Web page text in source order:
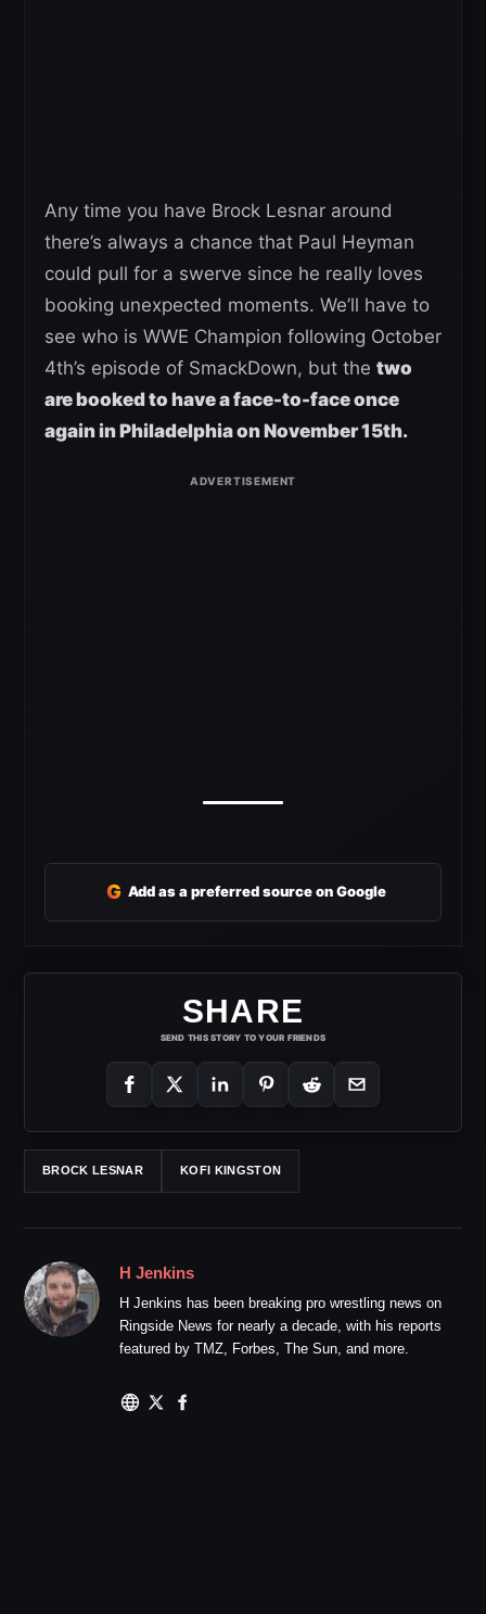
Any time you have Brock Lesnar around
there’s always a chance that Paul Heyman
could pull for a swerve since he really loves
booking unexpected moments. We’ll have to
see who is WWE Champion following October
4th’s episode of SmackDown, but the two
are booked to have a face-to-face once
again in Philadelphia on November 15th.
G Add as a preferred source on Google
SHARE
SEND THIS STORY TO YOUR FRIENDS
BROCK LESNAR KOFI KINGSTON
H Jenkins
H Jenkins has been breaking pro wrestling news on
Ringside News for nearly a decade, with his reports
featured by TMZ, Forbes, The Sun, and more.